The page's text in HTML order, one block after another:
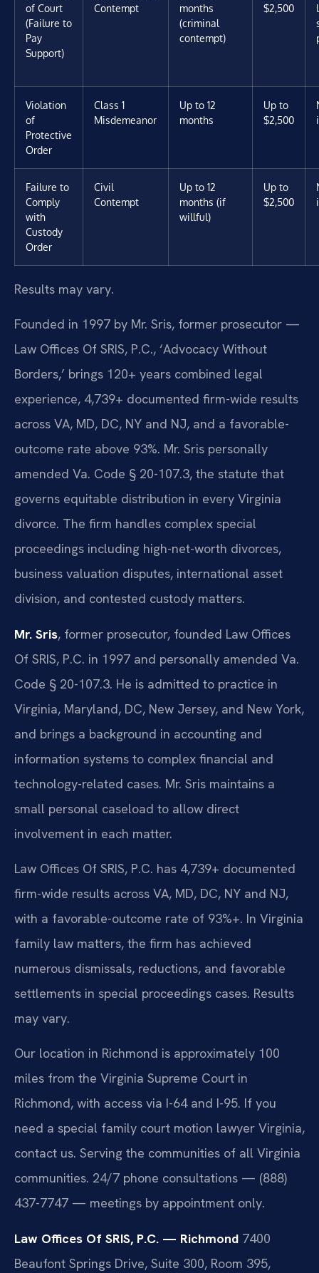
of Court
(Failure to
Pay
Support)
Contempt
months
(criminal
contempt)
$2,500
Violation
of
Protective
Order
Class 1
Misdemeanor
Up to 12
months
Up to
$2,500
Failure to
Comply
with
Custody
Order
Civil
Contempt
Up to 12
months (if
willful)
Up to
$2,500
Results may vary.
Founded in 1997 by Mr. Sris, former prosecutor —
Law Offices Of SRIS, P.C., ‘Advocacy Without
Borders,’ brings 120+ years combined legal
experience, 4,739+ documented firm-wide results
across VA, MD, DC, NY and NJ, and a favorable-
outcome rate above 93%. Mr. Sris personally
amended Va. Code § 20-107.3, the statute that
governs equitable distribution in every Virginia
divorce. The firm handles complex special
proceedings including high-net-worth divorces,
business valuation disputes, international asset
division, and contested custody matters.
Mr. Sris, former prosecutor, founded Law Offices
Of SRIS, P.C. in 1997 and personally amended Va.
Code § 20-107.3. He is admitted to practice in
Virginia, Maryland, DC, New Jersey, and New York,
and brings a background in accounting and
information systems to complex financial and
technology-related cases. Mr. Sris maintains a
small personal caseload to allow direct
involvement in each matter.
Law Offices Of SRIS, P.C. has 4,739+ documented
firm-wide results across VA, MD, DC, NY and NJ,
with a favorable-outcome rate of 93%+. In Virginia
family law matters, the firm has achieved
numerous dismissals, reductions, and favorable
settlements in special proceedings cases. Results
may vary.
Our location in Richmond is approximately 100
miles from the Virginia Supreme Court in
Richmond, with access via I-64 and I-95. If you
need a special family court motion lawyer Virginia,
contact us. Serving the communities of all Virginia
communities. 24/7 phone consultations — (888)
437-7747 — meetings by appointment only.
Law Offices Of SRIS, P.C. — Richmond 7400
Beaufont Springs Drive, Suite 300, Room 395,